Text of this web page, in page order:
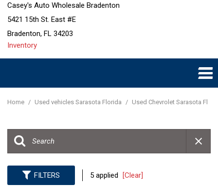
Casey's Auto Wholesale Bradenton
5421 15th St. East #E
Bradenton, FL 34203
Inventory
Home / Used vehicles Sarasota Florida / Used Chevrolet Sarasota Fl
FILTERS 5 applied [Clear]